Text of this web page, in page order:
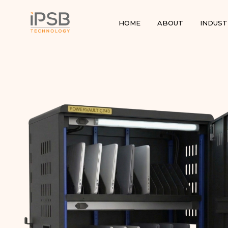
HOME ABOUT